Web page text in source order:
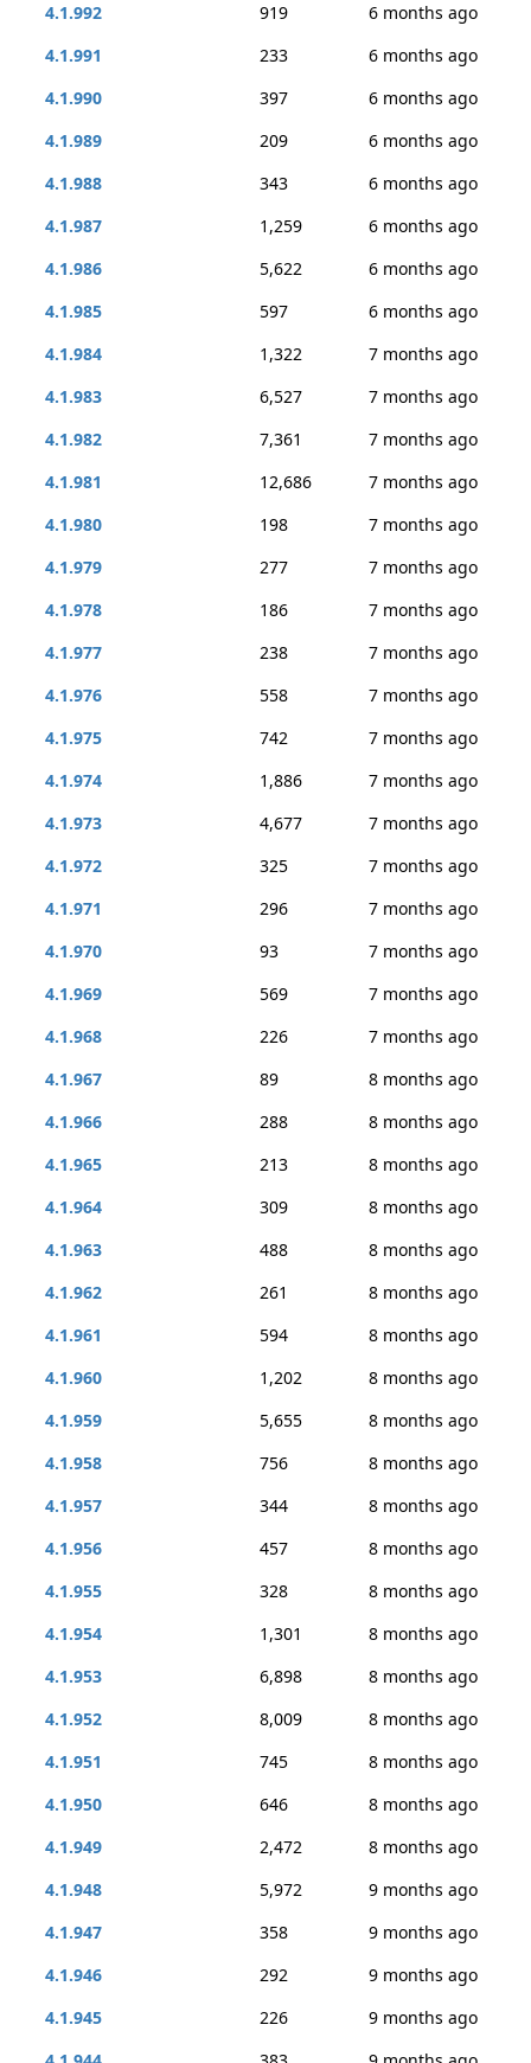
4.1.992
919
6 months ago
4.1.991
233
6 months ago
4.1.990
397
6 months ago
4.1.989
209
6 months ago
4.1.988
343
6 months ago
4.1.987
1,259
6 months ago
4.1.986
5,622
6 months ago
4.1.985
597
6 months ago
4.1.984
1,322
7 months ago
4.1.983
6,527
7 months ago
4.1.982
7,361
7 months ago
4.1.981
12,686
7 months ago
4.1.980
198
7 months ago
4.1.979
277
7 months ago
4.1.978
186
7 months ago
4.1.977
238
7 months ago
4.1.976
558
7 months ago
4.1.975
742
7 months ago
4.1.974
1,886
7 months ago
4.1.973
4,677
7 months ago
4.1.972
325
7 months ago
4.1.971
296
7 months ago
4.1.970
93
7 months ago
4.1.969
569
7 months ago
4.1.968
226
7 months ago
4.1.967
89
8 months ago
4.1.966
288
8 months ago
4.1.965
213
8 months ago
4.1.964
309
8 months ago
4.1.963
488
8 months ago
4.1.962
261
8 months ago
4.1.961
594
8 months ago
4.1.960
1,202
8 months ago
4.1.959
5,655
8 months ago
4.1.958
756
8 months ago
4.1.957
344
8 months ago
4.1.956
457
8 months ago
4.1.955
328
8 months ago
4.1.954
1,301
8 months ago
4.1.953
6,898
8 months ago
4.1.952
8,009
8 months ago
4.1.951
745
8 months ago
4.1.950
646
8 months ago
4.1.949
2,472
8 months ago
4.1.948
5,972
9 months ago
4.1.947
358
9 months ago
4.1.946
292
9 months ago
4.1.945
226
9 months ago